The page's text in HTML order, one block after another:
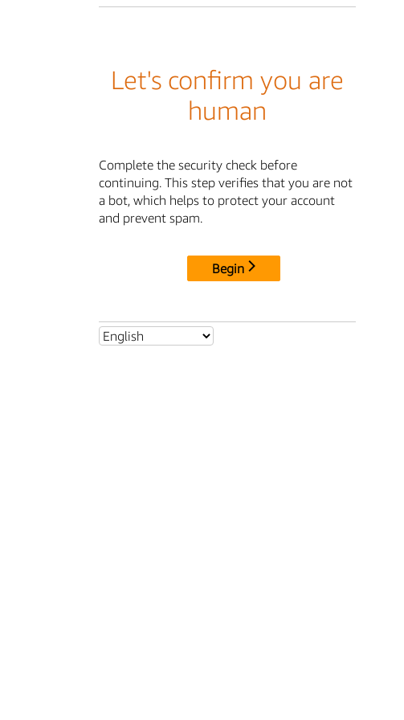
Let's confirm you are
human
Complete the security check before
continuing. This step verifies that you are not
a bot, which helps to protect your account
and prevent spam.
Begin